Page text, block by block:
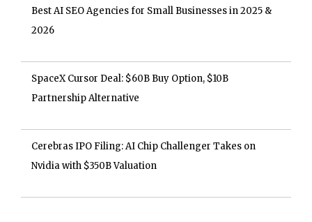
Best AI SEO Agencies for Small Businesses in 2025 &
2026
SpaceX Cursor Deal: $60B Buy Option, $10B
Partnership Alternative
Cerebras IPO Filing: AI Chip Challenger Takes on
Nvidia with $350B Valuation